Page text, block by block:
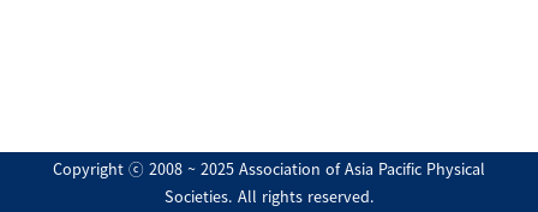
Copyright ⓒ 2008 ~ 2025 Association of Asia Pacific Physical
Societies. All rights reserved.